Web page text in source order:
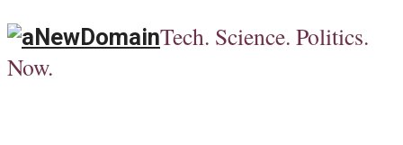
Tech. Science. Politics.
Now.